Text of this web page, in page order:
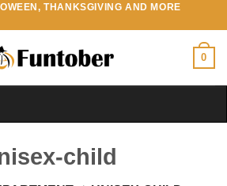
THANKSGIVING AND MORE
0
child